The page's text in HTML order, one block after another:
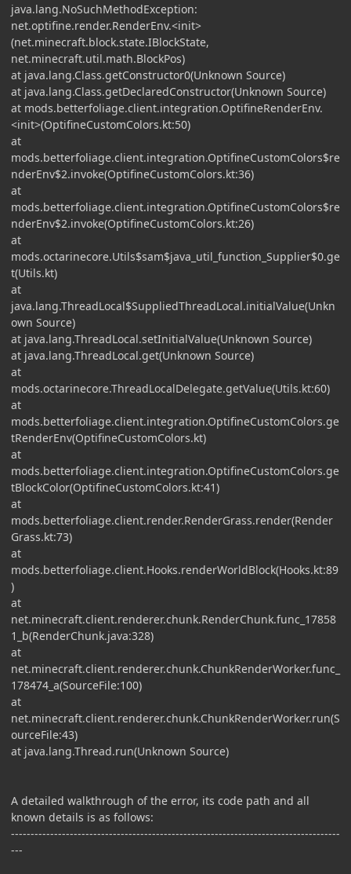
java.lang.NoSuchMethodException:
net.optifine.render.RenderEnv.<init>
(net.minecraft.block.state.IBlockState,
net.minecraft.util.math.BlockPos)
at java.lang.Class.getConstructor0(Unknown Source)
at java.lang.Class.getDeclaredConstructor(Unknown Source)
at mods.betterfoliage.client.integration.OptifineRenderEnv.
<init>(OptifineCustomColors.kt:50)
at
mods.betterfoliage.client.integration.OptifineCustomColors$re
nderEnv$2.invoke(OptifineCustomColors.kt:36)
at
mods.betterfoliage.client.integration.OptifineCustomColors$re
nderEnv$2.invoke(OptifineCustomColors.kt:26)
at
mods.octarinecore.Utils$sam$java_util_function_Supplier$0.ge
t(Utils.kt)
at
java.lang.ThreadLocal$SuppliedThreadLocal.initialValue(Unkn
own Source)
at java.lang.ThreadLocal.setInitialValue(Unknown Source)
at java.lang.ThreadLocal.get(Unknown Source)
at
mods.octarinecore.ThreadLocalDelegate.getValue(Utils.kt:60)
at
mods.betterfoliage.client.integration.OptifineCustomColors.ge
tRenderEnv(OptifineCustomColors.kt)
at
mods.betterfoliage.client.integration.OptifineCustomColors.ge
tBlockColor(OptifineCustomColors.kt:41)
at
mods.betterfoliage.client.render.RenderGrass.render(Render
Grass.kt:73)
at
mods.betterfoliage.client.Hooks.renderWorldBlock(Hooks.kt:89
)
at
net.minecraft.client.renderer.chunk.RenderChunk.func_17858
1_b(RenderChunk.java:328)
at
net.minecraft.client.renderer.chunk.ChunkRenderWorker.func_
178474_a(SourceFile:100)
at
net.minecraft.client.renderer.chunk.ChunkRenderWorker.run(S
ourceFile:43)
at java.lang.Thread.run(Unknown Source)
A detailed walkthrough of the error, its code path and all
known details is as follows:
------------------------------------------------------------------------------------
---